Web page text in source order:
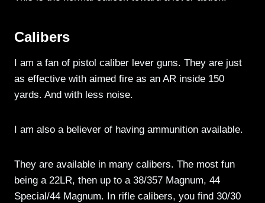
Calibers
I am a fan of pistol caliber lever guns. They are just
as effective with aimed fire as an AR inside 150
yards. And with less noise.
I am also a believer of having ammunition available.
They are available in many calibers. The most fun
being a 22LR, then up to a 38/357 Magnum, 44
Special/44 Magnum. In rifle calibers, you find 30/30